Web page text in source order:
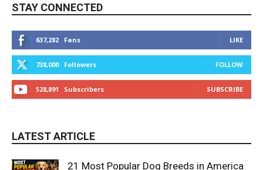
STAY CONNECTED
637,282 Fans LIKE
738,000 Followers FOLLOW
528,891 Subscribers SUBSCRIBE
LATEST ARTICLE
21 Most Popular Dog Breeds in America